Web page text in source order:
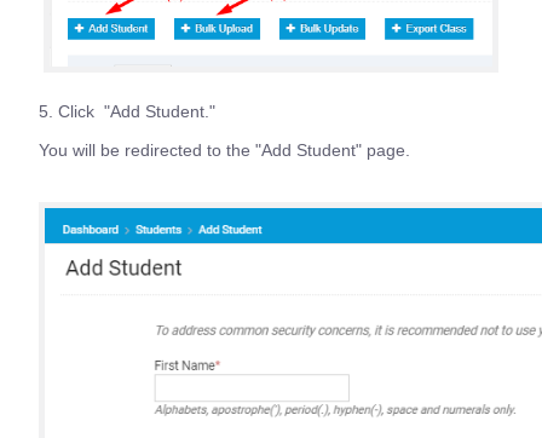
5. Click "Add Student."
You will be redirected to the "Add Student" page.